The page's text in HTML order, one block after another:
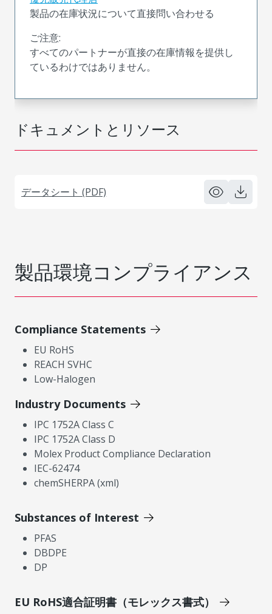
ドキュメントとリソース
データシート (PDF)
製品の在庫状況について直接問い合わせる
ご注意:
すべてのパートナーが直接の在庫情報を提供し
ているわけではありません。
製品環境コンプライアンス
Compliance Statements
EU RoHS
REACH SVHC
Low-Halogen
Industry Documents
IPC 1752A Class C
IPC 1752A Class D
Molex Product Compliance Declaration
IEC-62474
chemSHERPA (xml)
Substances of Interest
PFAS
DBDPE
DP
EU RoHS適合証明書（モレックス書式）